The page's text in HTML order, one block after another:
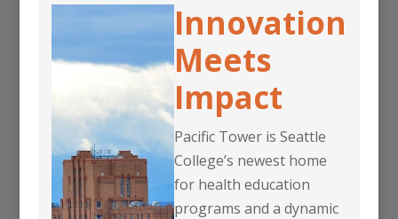
Innovation
Meets
Impact
Pacific Tower is Seattle
College’s newest home
for health education
programs and a dynamic